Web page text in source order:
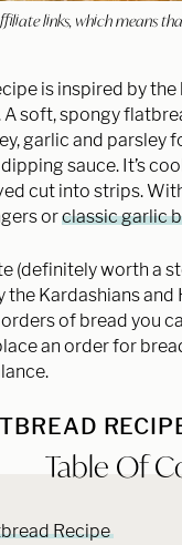
links, which means
is inspired by
soft, spongy
garlic and parsley
sauce. It’s
cut into strips.
orclassic garlic
(definitely worth a
the Kardashians
of bread you
an order for
Table Of
Recipe